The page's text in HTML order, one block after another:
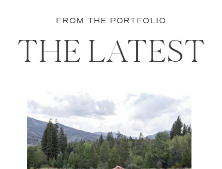
FROM THE PORTFOLIO
THE LATEST